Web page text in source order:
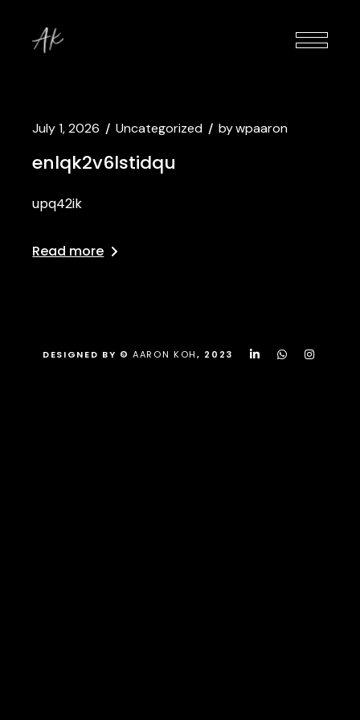
July 1, 2026 Uncategorized bywpaaron
enlqk2v6lstidqu
upq42ik
Read more
DESIGNED BY ©AARON KOH, 2023